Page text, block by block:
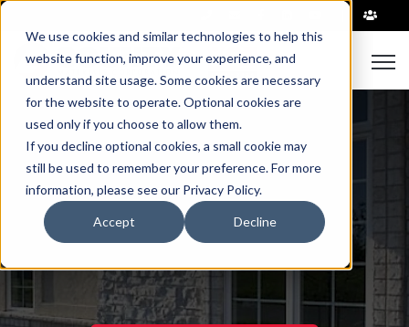
We use cookies and similar technologies to help this
website function, improve your experience, and
understand site usage. Some cookies are necessary
for the website to operate. Optional cookies are
used only if you choose to allow them.
If you decline optional cookies, a small cookie may
still be used to remember your preference. For more
information, please see our Privacy Policy.
Accept Decline
Natural Stone